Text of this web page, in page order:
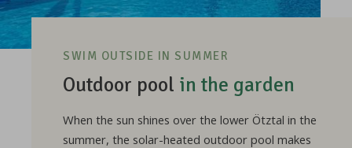
SWIM OUTSIDE IN SUMMER
Outdoor pool in the garden
When the sun shines over the lower Ötztal in the
summer, the solar-heated outdoor pool makes